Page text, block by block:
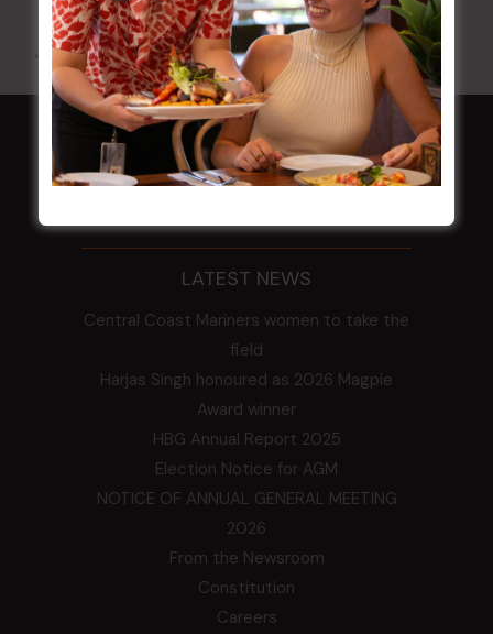
All Events
HOME
LATEST NEWS
Central Coast Mariners women to take the
field
Harjas Singh honoured as 2026 Magpie
Award winner
HBG Annual Report 2025
Election Notice for AGM
NOTICE OF ANNUAL GENERAL MEETING
2026
From the Newsroom
Constitution
Careers